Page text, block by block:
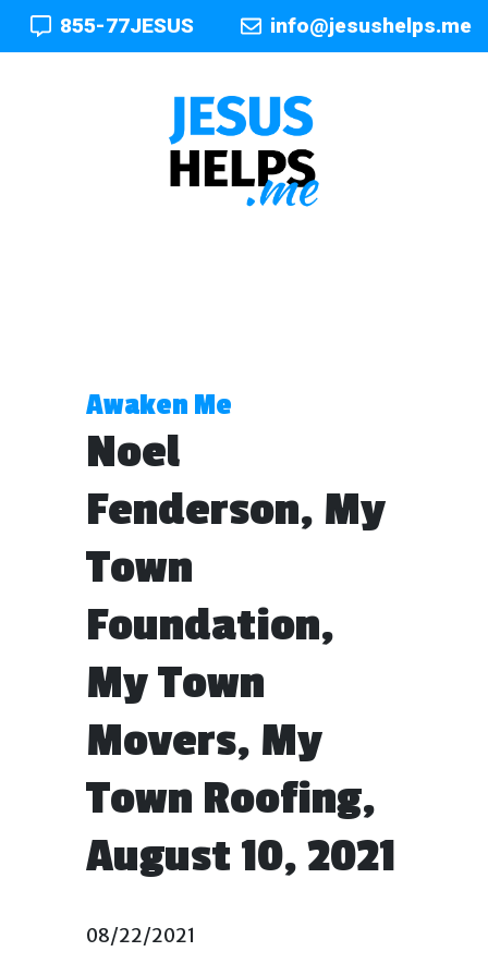
855-77JESUS info@jesushelps.me
Awaken Me
Noel
Fenderson, My
Town
Foundation,
My Town
Movers, My
Town Roofing,
August 10, 2021
08/22/2021